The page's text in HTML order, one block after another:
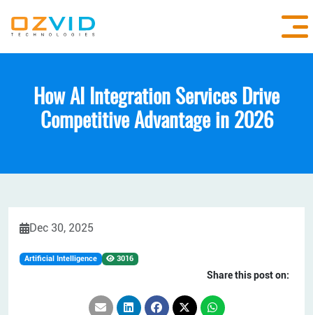
How AI Integration Services Drive
Competitive Advantage in 2026
Dec 30, 2025
Artificial Intelligence 3016
Share this post on: